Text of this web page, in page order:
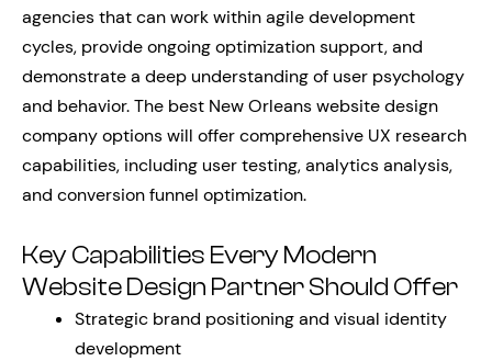
agencies that can work within agile development
cycles, provide ongoing optimization support, and
demonstrate a deep understanding of user psychology
and behavior. The best New Orleans website design
company options will offer comprehensive UX research
capabilities, including user testing, analytics analysis,
and conversion funnel optimization.
Key Capabilities Every Modern
Website Design Partner Should Offer
Strategic brand positioning and visual identity
development